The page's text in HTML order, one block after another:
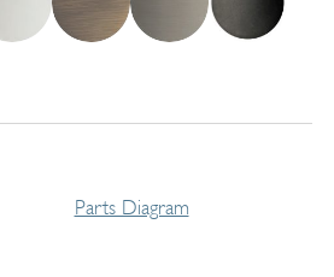
Parts Diagram